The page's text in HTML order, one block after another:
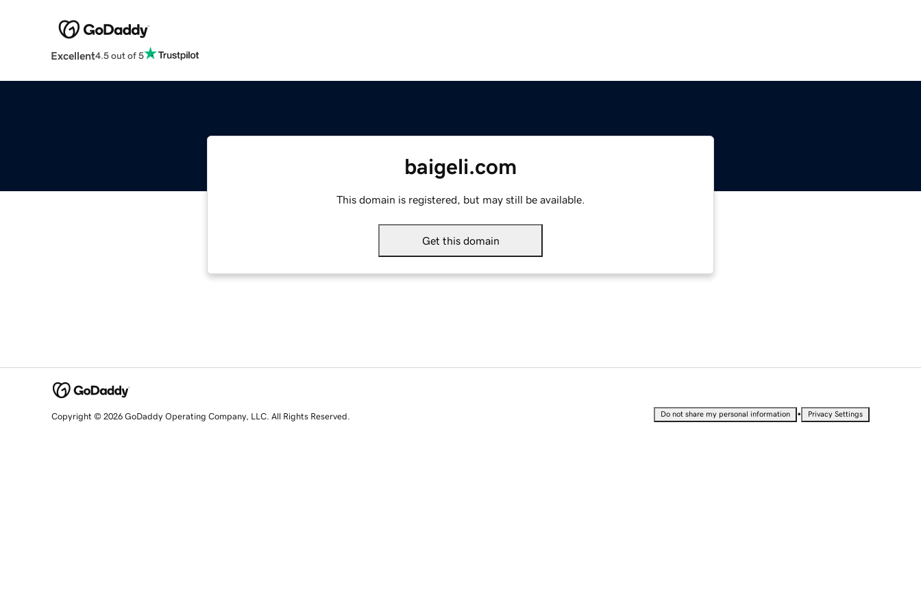
Excellent4.5 out of 5
baigeli.com
This domain is registered, but may still be available.
Get this domain
Copyright © 2026 GoDaddy Operating Company, LLC. All Rights Reserved. Do not share my personal information • Privacy Settings